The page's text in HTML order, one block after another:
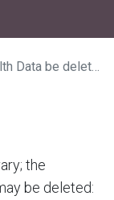
deleted from the LifeWatch?
the
be deleted: